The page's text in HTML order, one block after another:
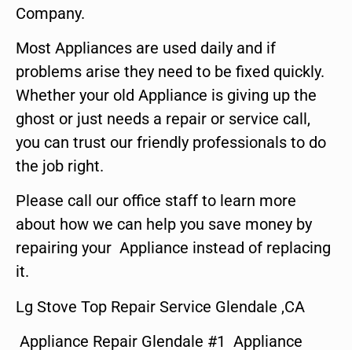
Company.
Most Appliances are used daily and if
problems arise they need to be fixed quickly.
Whether your old Appliance is giving up the
ghost or just needs a repair or service call,
you can trust our friendly professionals to do
the job right.
Please call our office staff to learn more
about how we can help you save money by
repairing your Appliance instead of replacing
it.
Lg Stove Top Repair Service Glendale ,CA
Appliance Repair Glendale #1 Appliance